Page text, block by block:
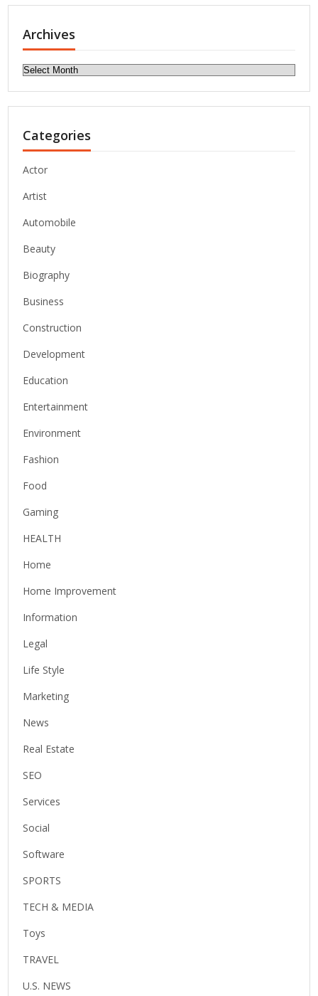
Archives
Archives
Categories
Actor
Artist
Automobile
Beauty
Biography
Business
Construction
Development
Education
Entertainment
Environment
Fashion
Food
Gaming
HEALTH
Home
Home Improvement
Information
Legal
Life Style
Marketing
News
Real Estate
SEO
Services
Social
Software
SPORTS
TECH & MEDIA
Toys
TRAVEL
U.S. NEWS